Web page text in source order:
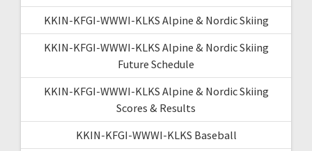
KKIN-KFGI-WWWI-KLKS Alpine & Nordic Skiing
KKIN-KFGI-WWWI-KLKS Alpine & Nordic Skiing
Future Schedule
KKIN-KFGI-WWWI-KLKS Alpine & Nordic Skiing
Scores & Results
KKIN-KFGI-WWWI-KLKS Baseball